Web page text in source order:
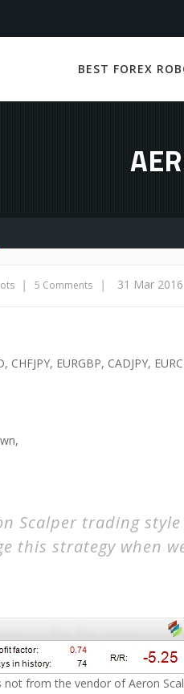
BEST FOREX
| 5 Comments | 31 Mar 2016
CHFJPY, EURGBP, CADJPY,
Scalper trading
this strategy when
not from the vendor of Aeron